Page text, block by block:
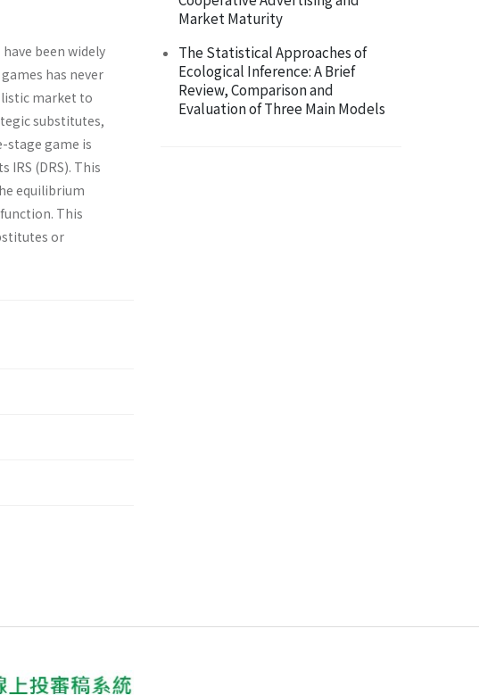
been widely
has never
market to
substitutes,
stage game is
(DRS). This
equilibrium
This
or
Market Maturity
The Statistical Approaches of
Ecological Inference: A Brief
Review, Comparison and
Evaluation of Three Main Models